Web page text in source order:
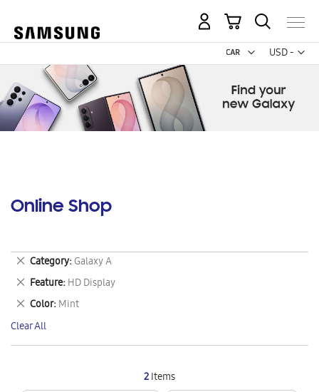
USD -
US
My Cart
Online Shop
2Items
Category Galaxy A
Remove
This
Item
Feature HD Display
Remove
This
Item
Color Mint
Remove
This
Item
Clear All